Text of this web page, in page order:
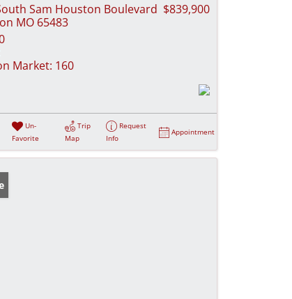
Sam Houston Boulevard
MO 65483
$839,900
Market: 160
Un-
Favorite
Trip
Map
Request
Info
Appointment